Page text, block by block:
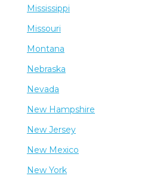
Mississippi
Missouri
Montana
Nebraska
Nevada
New Hampshire
New Jersey
New Mexico
New York